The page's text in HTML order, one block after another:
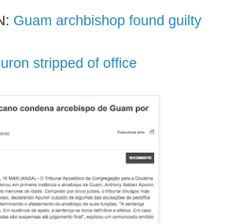
Guam archbishop found guilty
stripped of office